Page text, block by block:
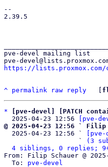
--
2.39.5
pve-devel mailing list
https://
^ permalink raw reply
*
[pve-devel] [PATCH
  2025-04-23 12:56
[pve-
@ 2025-04-23 12:56 ` Filip
2025-04-23 12:56 `
                   `
(3
4 siblings, 0 replies; 9+
From: Filip Schauer @
  To:
pve-devel